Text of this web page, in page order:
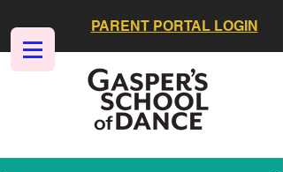
PARENT PORTAL LOGIN